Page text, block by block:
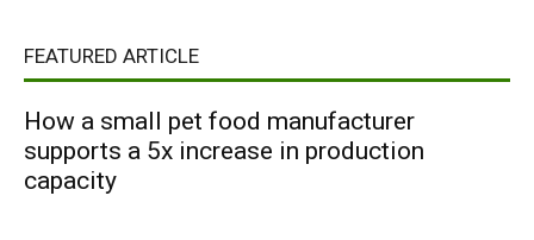
FEATURED ARTICLE
How a small pet food manufacturer
supports a 5x increase in production
capacity